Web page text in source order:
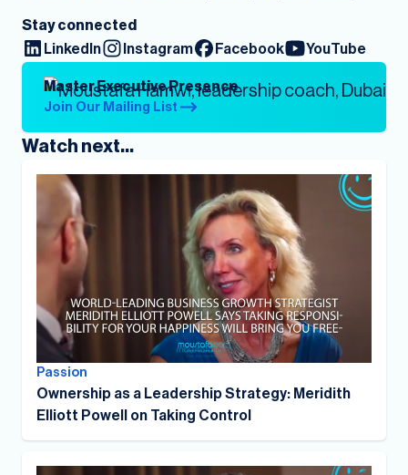
Stay connected
LinkedIn
Instagram Facebook YouTube
Master Executive Presence
Join Our Mailing List
Watch next...
Passion
Ownership as a Leadership Strategy: Meridith
Elliott Powell on Taking Control